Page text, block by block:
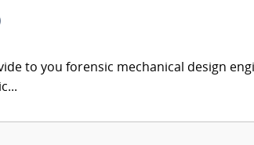
to you forensic mechanical design